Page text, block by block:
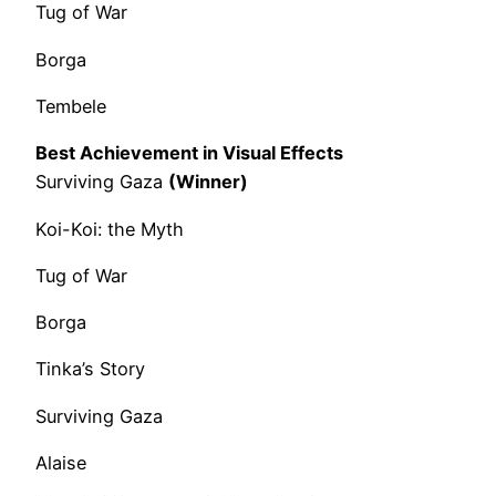
Tug of War
Borga
Tembele
Best Achievement in Visual Effects
Surviving Gaza (Winner)
Koi-Koi: the Myth
Tug of War
Borga
Tinka’s Story
Surviving Gaza
Alaise